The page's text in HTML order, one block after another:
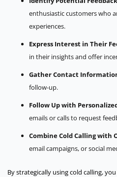
enthusiastic customers who
experiences.
Express Interest in Their
in their insights and offer
Gather Contact
follow-up.
Follow Up with
emails or calls to request
Combine Cold Calling with
email campaigns, or social
By strategically using cold calling,